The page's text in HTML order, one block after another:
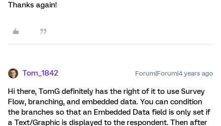
Thanks again!
Tom_1842 Forum|Forum|4 years ago
Hi there, TomG definitely has the right of it to use Survey
Flow, branching, and embedded data. You can condition
the branches so that an Embedded Data field is only set if
a Text/Graphic is displayed to the respondent. Then after